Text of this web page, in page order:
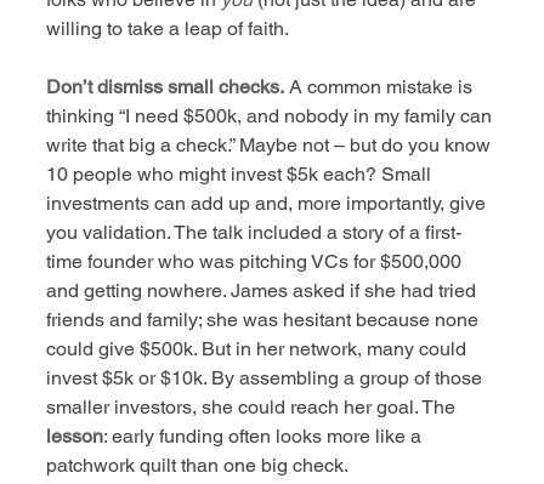
willing to take a leap of faith.
Don’t dismiss small checks. A common mistake is
thinking “I need $500k, and nobody in my family can
write that big a check.” Maybe not – but do you know
10 people who might invest $5k each? Small
investments can add up and, more importantly, give
you validation. The talk included a story of a first-
time founder who was pitching VCs for $500,000
and getting nowhere. James asked if she had tried
friends and family; she was hesitant because none
could give $500k. But in her network, many could
invest $5k or $10k. By assembling a group of those
smaller investors, she could reach her goal. The
lesson: early funding often looks more like a
patchwork quilt than one big check.